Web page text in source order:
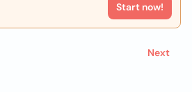
Start now!
Next